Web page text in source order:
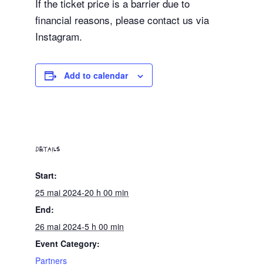
If the ticket price is a barrier due to
financial reasons, please contact us via
Instagram.
Add to calendar
DETAILS
Start:
25 mai 2024-20 h 00 min
End:
26 mai 2024-5 h 00 min
Event Category:
Partners